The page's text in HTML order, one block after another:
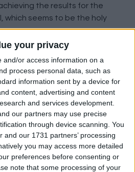
your privacy
and/or access information on a
process personal data, such as
information sent by a device for
content, advertising and content
and services development.
our partners may use precise
through device scanning. You
and our 1731 partners’ processing
you may access more detailed
preferences before consenting or
note that some processing of your
the results for the
which seems to be the holy
I have watched going back
Greig's team, which lead
hope PC can turn it
said, the club now
accepting second
the gamble of a
that the fans recognise